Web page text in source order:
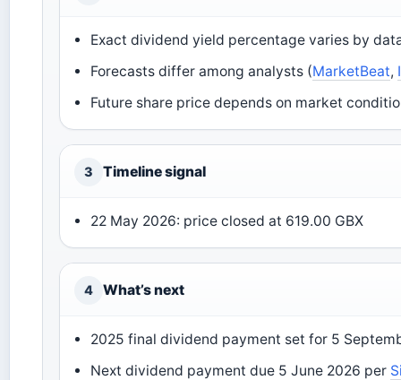
Exact dividend yield percentage varies by
Forecasts differ among analysts (MarketBeat,
Future share price depends on market
3 Timeline signal
22 May 2026: price closed at 619.00 GBX
4 What’s next
2025 final dividend payment set for 5
Next dividend payment due 5 June 2026 per